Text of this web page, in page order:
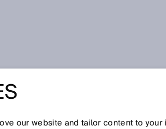
measurement for its high-end pouring
our website and tailor content to